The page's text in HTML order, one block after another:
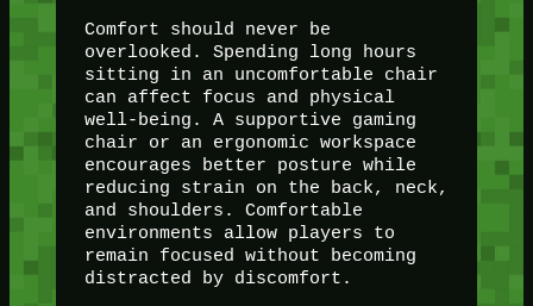
Comfort should never be
overlooked. Spending long hours
sitting in an uncomfortable chair
can affect focus and physical
well-being. A supportive gaming
chair or an ergonomic workspace
encourages better posture while
reducing strain on the back, neck,
and shoulders. Comfortable
environments allow players to
remain focused without becoming
distracted by discomfort.